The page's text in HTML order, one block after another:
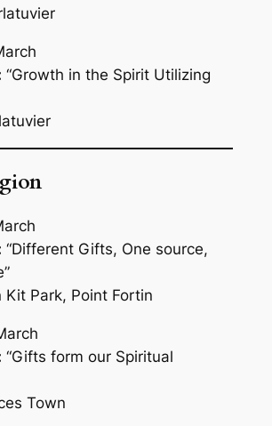
“Growth in the Spirit Utilizing
“Different Gifts, One source,
Kit Park, Point Fortin
“Gifts form our Spiritual
Town